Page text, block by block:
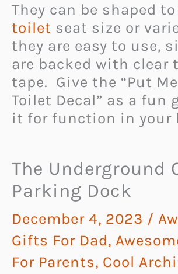
They can be shaped to
toilet seat size or
they are easy to use,
are backed with clear
tape. Give the “Put
Toilet Decal” as a fun
it for function in your
The Underground
Parking Dock
December 4, 2023 /
Gifts For Dad,
For Parents, Cool